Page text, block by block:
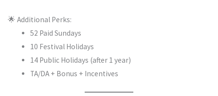
🌟 Additional Perks:
52 Paid Sundays
10 Festival Holidays
14 Public Holidays (after 1 year)
TA/DA + Bonus + Incentives